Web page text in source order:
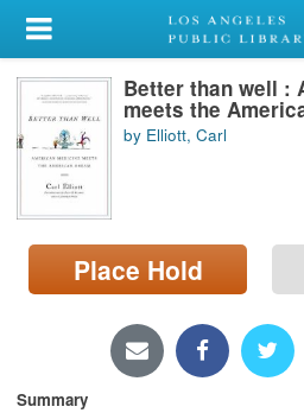
My Account
Library Card
Sign In
Locations/Hours (external
page)
Better than well :
meets the
by Elliott, Carl
Place Hold
Summary